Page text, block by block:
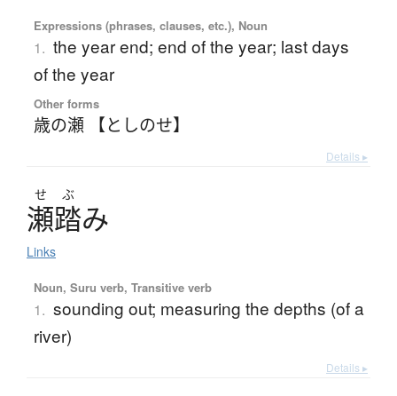
Expressions (phrases, clauses, etc.), Noun
1. the year end; end of the year; last days
of the year
Other forms
歳の瀬 【としのせ】
Details ▸
せ ぶ
瀬踏み
Links
Noun, Suru verb, Transitive verb
1. sounding out; measuring the depths (of a
river)
Details ▸